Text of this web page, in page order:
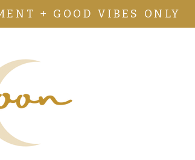
+ GOOD VIBES ONLY